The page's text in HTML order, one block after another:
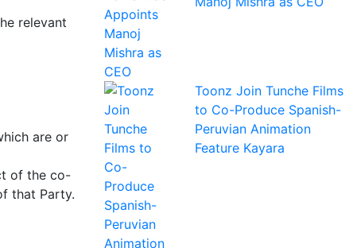
relevant
are or
of the co-
that Party.
Toonz Join Tunche Films
to Co-Produce Spanish-
Peruvian Animation
Feature Kayara